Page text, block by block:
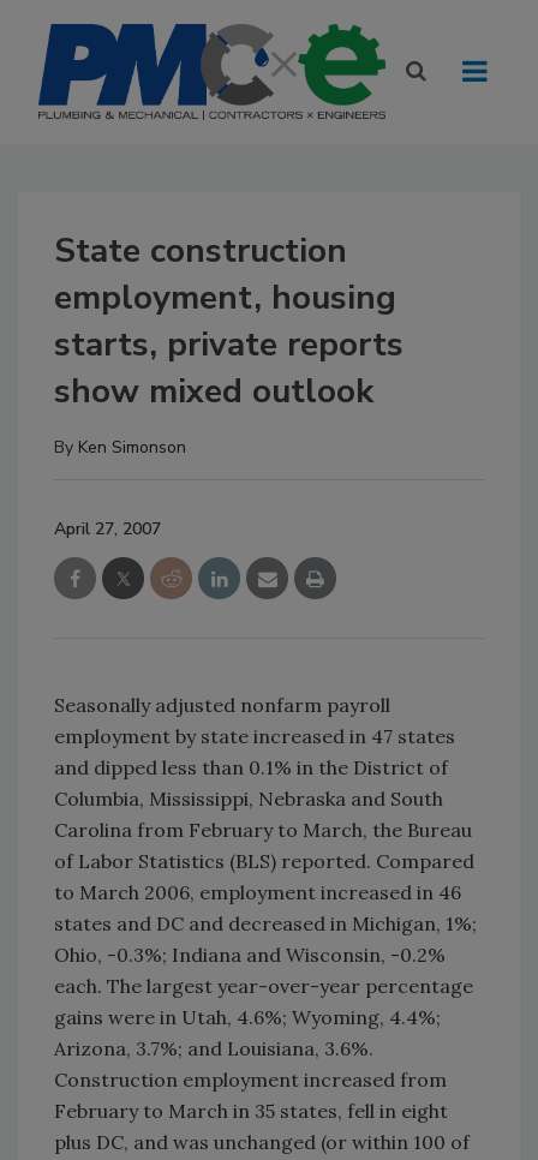
State construction
employment, housing
starts, private reports
show mixed outlook
By Ken Simonson
April 27, 2007
Seasonally adjusted nonfarm payroll
employment by state increased in 47 states
and dipped less than 0.1% in the District of
Columbia, Mississippi, Nebraska and South
Carolina from February to March, the Bureau
of Labor Statistics (BLS) reported. Compared
to March 2006, employment increased in 46
states and DC and decreased in Michigan, 1%;
Ohio, -0.3%; Indiana and Wisconsin, -0.2%
each. The largest year-over-year percentage
gains were in Utah, 4.6%; Wyoming, 4.4%;
Arizona, 3.7%; and Louisiana, 3.6%.
Construction employment increased from
February to March in 35 states, fell in eight
plus DC, and was unchanged (or within 100 of